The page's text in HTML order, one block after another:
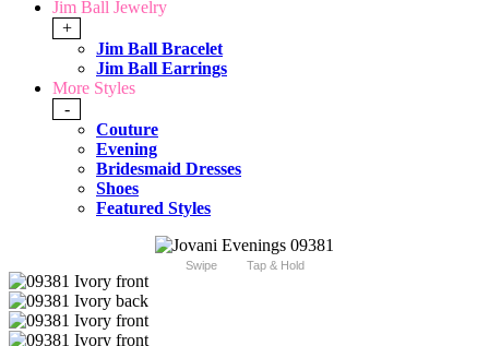
Jim Ball Jewelry
+
Jim Ball Bracelet
Jim Ball Earrings
More Styles
-
Couture
Evening
Bridesmaid Dresses
Shoes
Featured Styles
Swipe Tap & Hold